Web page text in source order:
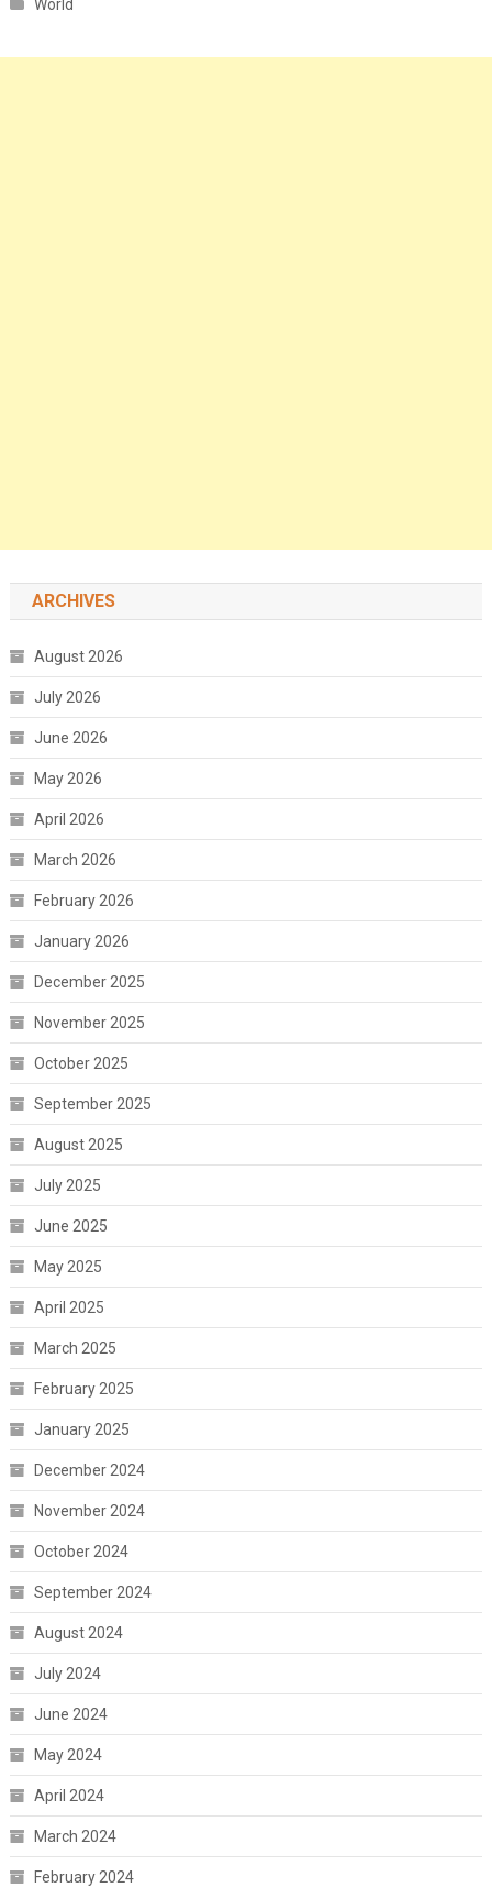
World
ARCHIVES
August 2026
July 2026
June 2026
May 2026
April 2026
March 2026
February 2026
January 2026
December 2025
November 2025
October 2025
September 2025
August 2025
July 2025
June 2025
May 2025
April 2025
March 2025
February 2025
January 2025
December 2024
November 2024
October 2024
September 2024
August 2024
July 2024
June 2024
May 2024
April 2024
March 2024
February 2024